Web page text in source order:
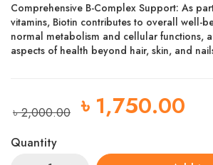
Comprehensive B-Complex Support: As
vitamins, Biotin contributes to overall well-
normal metabolism and cellular functions,
aspects of health beyond hair, skin, and
৳2,000.00 ৳ 1,750.00
Quantity